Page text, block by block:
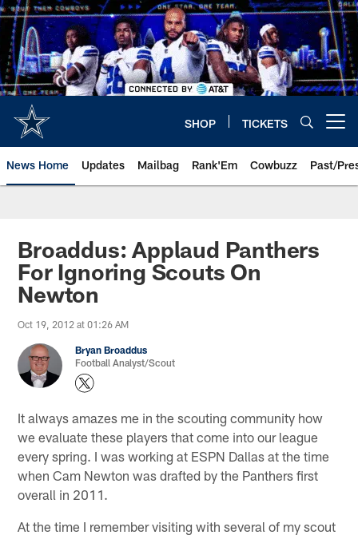
Skip
to
main
content
SHOP TICKETS
News Home Updates Mailbag Rank'Em Cowbuzz Past/
Broaddus: Applaud Panthers
For Ignoring Scouts On
Newton
Oct 19, 2012 at 01:26 AM
Bryan Broaddus
Football Analyst/Scout
It always amazes me in the scouting community how
we evaluate these players that come into our league
every spring. I was working at ESPN Dallas at the time
when Cam Newton was drafted by the Panthers first
overall in 2011.
At the time I remember visiting with several of my scout